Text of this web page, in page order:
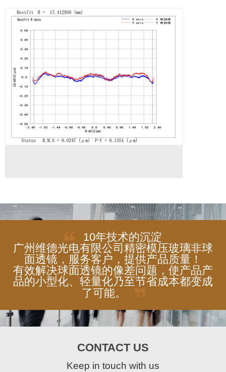
10年技术的沉淀
广州维德光电有限公司精密模压玻璃非球
面透镜，服务客户，提供产品质量！
有效解决球面透镜的像差问题，使产品产
品的小型化、轻量化乃至节省成本都变成
了可能。
CONTACT US
Keep in touch with us